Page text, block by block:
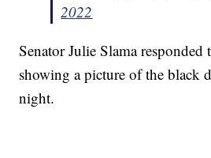
2022
Senator Julie Slama responded
showing a picture of the black
night.